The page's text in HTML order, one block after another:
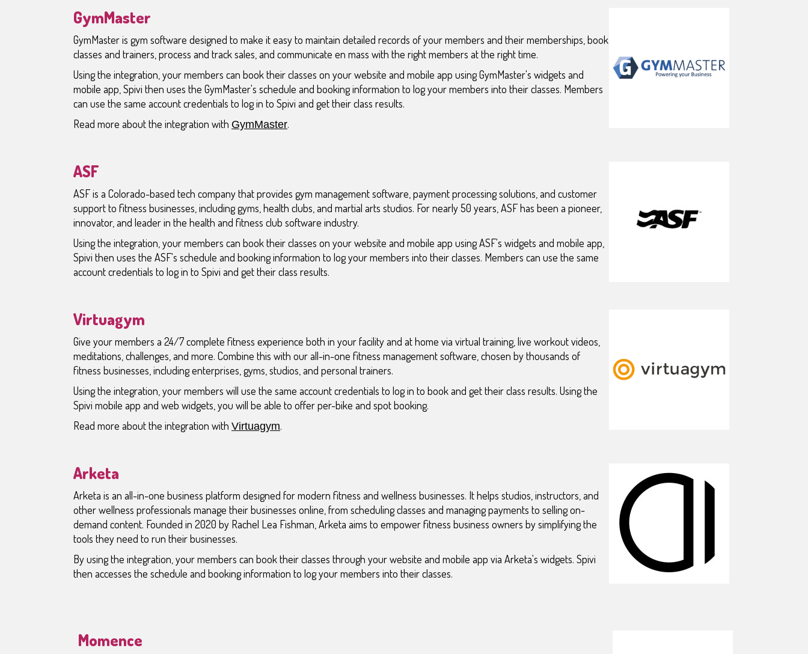
GymMaster
GymMaster is gym software designed to make it easy to maintain detailed records of your members and their memberships, book
classes and trainers, process and track sales, and communicate en mass with the right members at the right time.
Using the integration, your members can book their classes on your website and mobile app using GymMaster's widgets and
mobile app, Spivi then uses the GymMaster's schedule and booking information to log your members into their classes. Members
can use the same account credentials to log in to Spivi and get their class results.
Read more about the integration with GymMaster.
ASF
ASF is a Colorado-based tech company that provides gym management software, payment processing solutions, and customer
support to fitness businesses, including gyms, health clubs, and martial arts studios. For nearly 50 years, ASF has been a pioneer,
innovator, and leader in the health and fitness club software industry.
Using the integration, your members can book their classes on your website and mobile app using ASF's widgets and mobile app,
Spivi then uses the ASF's schedule and booking information to log your members into their classes. Members can use the same
account credentials to log in to Spivi and get their class results.
Virtuagym
Give your members a 24/7 complete fitness experience both in your facility and at home via virtual training, live workout videos,
meditations, challenges, and more. Combine this with our all-in-one fitness management software, chosen by thousands of
fitness businesses, including enterprises, gyms, studios, and personal trainers.
Using the integration, your members will use the same account credentials to log in to book and get their class results. Using the
Spivi mobile app and web widgets, you will be able to offer per-bike and spot booking.
Read more about the integration with Virtuagym.
Arketa
Arketa is an all-in-one business platform designed for modern fitness and wellness businesses. It helps studios, instructors, and
other wellness professionals manage their businesses online, from scheduling classes and managing payments to selling on-
demand content. Founded in 2020 by Rachel Lea Fishman, Arketa aims to empower fitness business owners by simplifying the
tools they need to run their businesses.
By using the integration, your members can book their classes through your website and mobile app via Arketa's widgets. Spivi
then accesses the schedule and booking information to log your members into their classes.
Momence